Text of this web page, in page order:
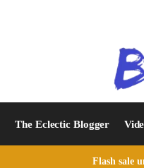
The Eclectic Blogger
Flash sale